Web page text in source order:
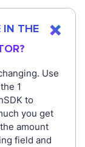
IN THE
Use
1
to
you get
amount
field and